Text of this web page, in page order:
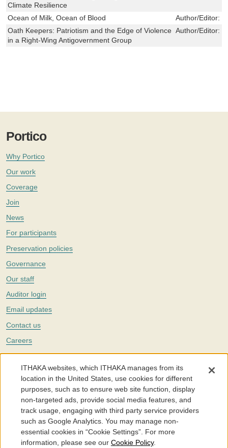
Climate Resilience
Ocean of Milk, Ocean of Blood Author/Editor:
Oath Keepers: Patriotism and the Edge of Violence
in a Right-Wing Antigovernment Group
Author/Editor:
Portico
Why Portico
Our work
Coverage
Join
News
For participants
Preservation policies
Governance
Our staff
Auditor login
Email updates
Contact us
Careers
Twitter
The Portico digital preservation service is part ofITHAKA, a nonprofit
with a mission to improve access to knowledge and education for people
around the world. We believe education is key to the wellbeing of
individuals and society, and we work to make it more effective and
affordable.
©2005-2026. Portico® and ITHAKA® are trademarks of ITHAKA
ITHAKA websites, which ITHAKA manages from its
location in the United States, use cookies for different
purposes, such as to ensure web site function, display
non-targeted ads, provide social media features, and
track usage, engaging with third party service providers
such as Google Analytics. You may manage non-
essential cookies in “Cookie Settings”. For more
information, please see our Cookie Policy.